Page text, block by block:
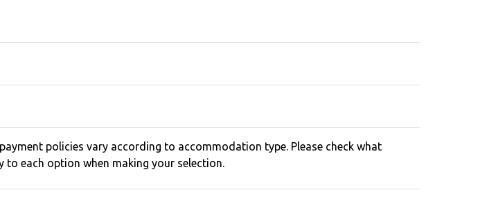
policies vary according to accommodation type. Please check what
to each option when making your selection.